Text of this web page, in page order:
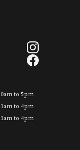
to 5pm
to 4pm
to 4pm